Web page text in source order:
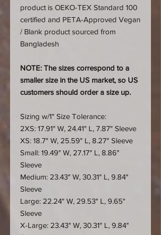
product is OEKO-TEX Standard 100
certified and PETA-Approved Vegan
/ Blank product sourced from
Bangladesh
NOTE: The sizes correspond to a
smaller size in the US market, so US
customers should order a size up.
Sizing w/1" Size Tolerance:
2XS: 17.91" W, 24.41" L, 7.87" Sleeve
XS: 18.7" W, 25.59" L, 8.27" Sleeve
Small: 19.49" W, 27.17" L, 8.86"
Sleeve
Medium: 23.43" W, 30.31" L, 9.84"
Sleeve
Large: 22.24" W, 29.53" L, 9.65"
Sleeve
X-Large: 23.43" W, 30.31" L, 9.84"